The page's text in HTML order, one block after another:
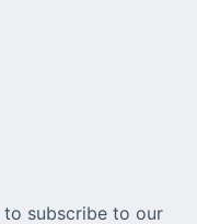
to subscribe to our